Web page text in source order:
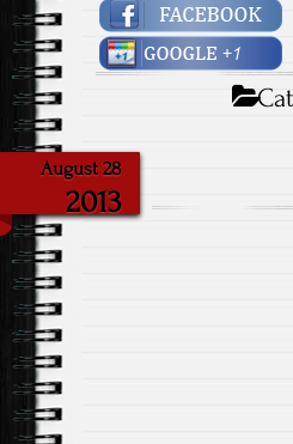
August 28
2013